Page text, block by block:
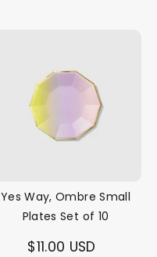
Yes Way, Ombre Small
Plates Set of 10
$11.00 USD